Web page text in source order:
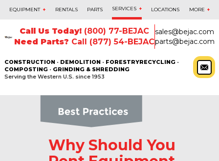
EQUIPMENT + RENTALS PARTS SERVICES + LOCATIONS MORE +
Call Us Today! (800) 77-BEJAC
Need Parts? Call (877) 54-BEJAC
sales@bejac.com
parts@bejac.com
CONSTRUCTION• DEMOLITION• FORESTRYRECYCLING•
COMPOSTING• GRINDING & SHREDDING
Serving the Western U.S. since 1953
Why Should You